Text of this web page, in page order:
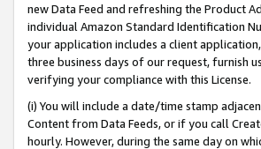
new Data Feed and refreshing the Product
individual Amazon Standard Identification
your application includes a client
three business days of our request, furnish
verifying your compliance with this License.
(i) You will include a date/time stamp
Content from Data Feeds, or if you call
hourly. However, during the same day on